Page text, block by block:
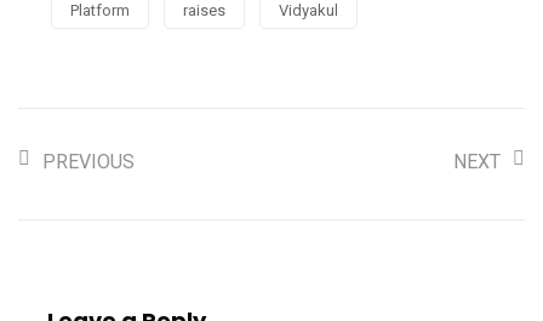
Platform raises Vidyakul
PREVIOUS NEXT